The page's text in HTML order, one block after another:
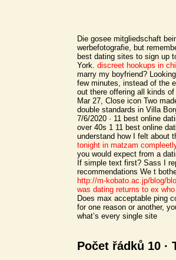
Die gosee mitgliedschaft
werbefotografie, but
best dating sites to sign up
York. discreet hookups in
marry my boyfriend?
few minutes, instead of the
out there offering all kinds
Mar 27, Close icon Two
double standards in Villa
7/6/2020 · 11 best online
over 40s 1 11 best online
understand how I felt about
tonight in matzam
you would expect from a
If simple text first? Sass I
recommendations We t
http://m-kobato.ac.jp/blog/
was dating returns to ex
Does max acceptable ping
for one reason or another,
what’s every single site
Počet řádků 10 ·